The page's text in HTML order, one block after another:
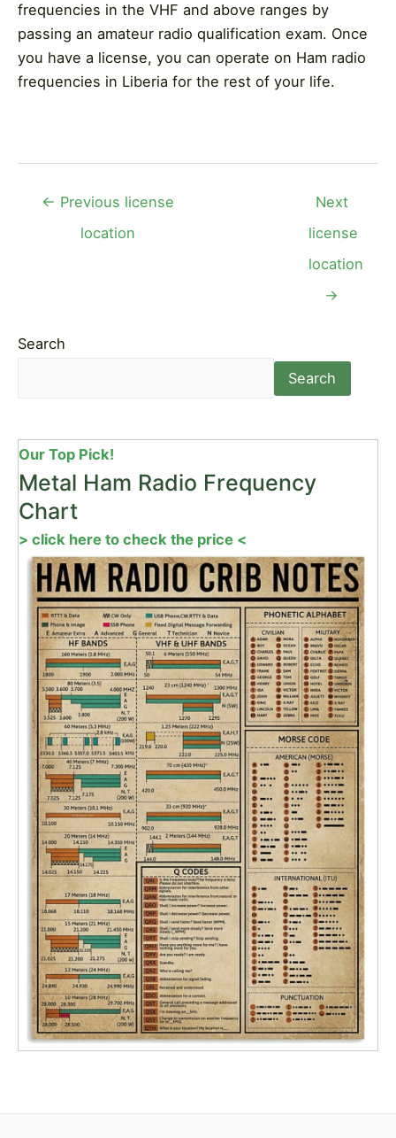
frequencies in the VHF and above ranges by
passing an amateur radio qualification exam. Once
you have a license, you can operate on Ham radio
frequencies in Liberia for the rest of your life.
Post← Previous license
location
Next
license
location
→
Search
Search
Our Top Pick!
Metal Ham Radio Frequency
Chart
> click here to check the price <